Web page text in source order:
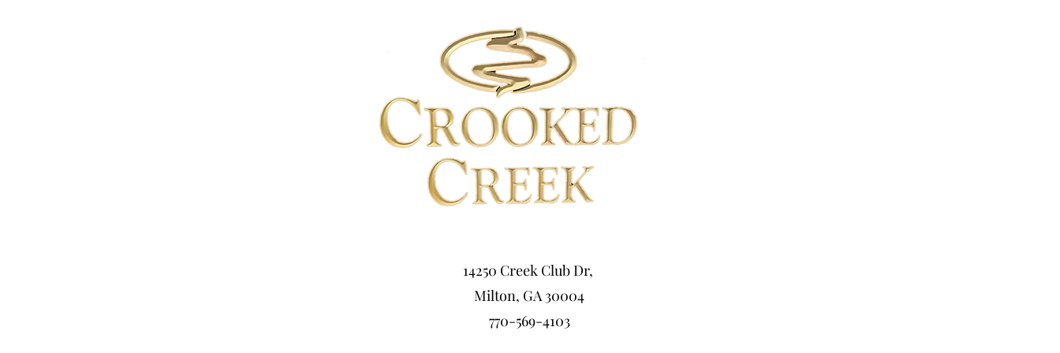
14250 Creek Club Dr,
Milton, GA 30004
770-569-4103